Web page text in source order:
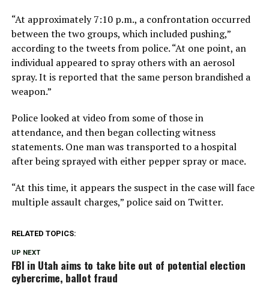
“At approximately 7:10 p.m., a confrontation occurred
between the two groups, which included pushing,”
according to the tweets from police. “At one point, an
individual appeared to spray others with an aerosol
spray. It is reported that the same person brandished a
weapon.”
Police looked at video from some of those in
attendance, and then began collecting witness
statements. One man was transported to a hospital
after being sprayed with either pepper spray or mace.
“At this time, it appears the suspect in the case will face
multiple assault charges,” police said on Twitter.
RELATED TOPICS:
UP NEXT
FBI in Utah aims to take bite out of potential election
cybercrime, ballot fraud